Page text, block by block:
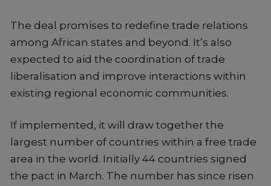
The deal promises to redefine trade relations
among African states and beyond. It’s also
expected to aid the coordination of trade
liberalisation and improve interactions within
existing regional economic communities.
If implemented, it will draw together the
largest number of countries within a free trade
area in the world. Initially 44 countries signed
the pact in March. The number has since risen